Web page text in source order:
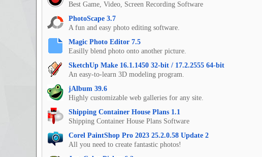
Best Game, Video, Screen Recording Software
PhotoScape 3.7
A fun and easy photo editing software.
Magic Photo Editor 7.5
Easilly blend photo onto another picture.
SketchUp Make 16.1.1450 32-bit / 17.2.2555 64-bit
An easy-to-learn 3D modeling program.
jAlbum 39.6
Highly customizable web galleries for any site.
Shipping Container House Plans 1.1
Shipping Container House Plans Software
Corel PaintShop Pro 2023 25.2.0.58 Update 2
All you need to create fantastic photos!